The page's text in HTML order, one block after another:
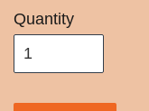
Quantity